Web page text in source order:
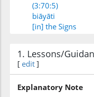
(3:70:5)
biāyāti
[in] the Signs
(3:70:6)
l-lahi
(of) Allah
1. Lessons/
[ edit ]
Explanatory Note